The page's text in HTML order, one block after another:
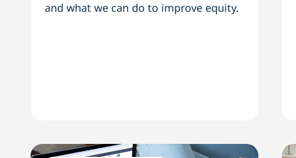
and what we can do to improve equity.